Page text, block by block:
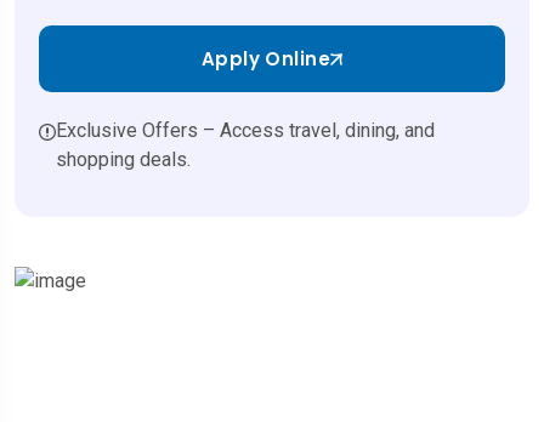
Apply Online
Exclusive Offers – Access travel, dining, and
shopping deals.